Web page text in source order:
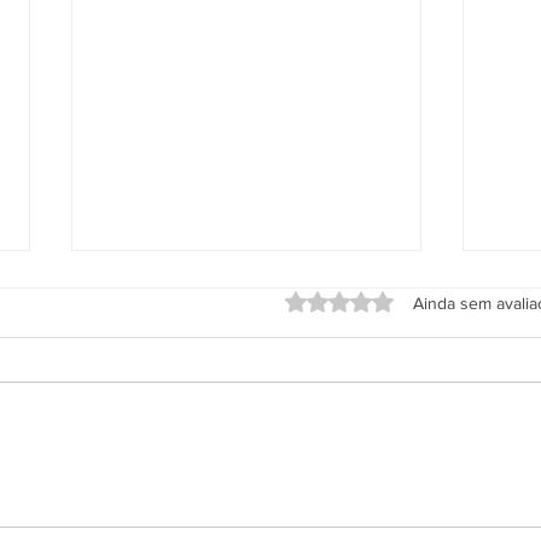
Rodoviário
Avaliado com 0 de 5
Ainda sem